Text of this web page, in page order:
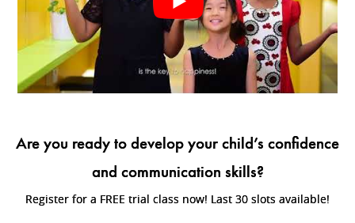
Are you ready to develop your child’s confidence
and communication skills?
Register for a FREE trial class now! Last 30 slots available!